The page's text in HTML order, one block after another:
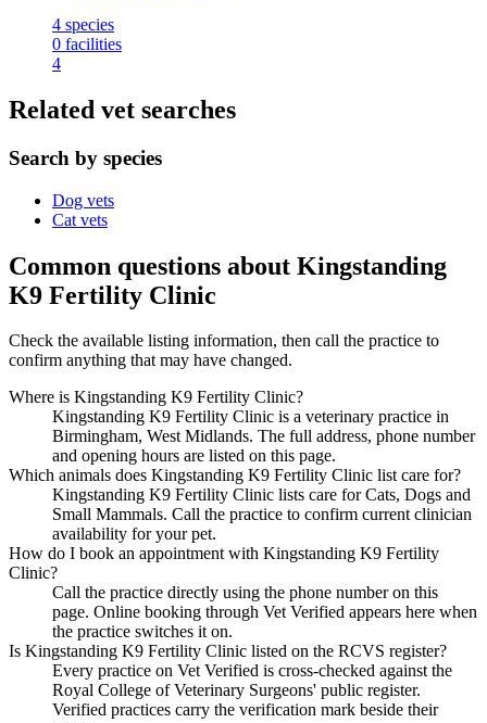
4 species
0 facilities
4
Related vet searches
Search by species
Dog vets
Cat vets
Common questions about Kingstanding
K9 Fertility Clinic
Check the available listing information, then call the practice to
confirm anything that may have changed.
Where is Kingstanding K9 Fertility Clinic?
Kingstanding K9 Fertility Clinic is a veterinary practice in
Birmingham, West Midlands. The full address, phone number
and opening hours are listed on this page.
Which animals does Kingstanding K9 Fertility Clinic list care for?
Kingstanding K9 Fertility Clinic lists care for Cats, Dogs and
Small Mammals. Call the practice to confirm current clinician
availability for your pet.
How do I book an appointment with Kingstanding K9 Fertility
Clinic?
Call the practice directly using the phone number on this
page. Online booking through Vet Verified appears here when
the practice switches it on.
Is Kingstanding K9 Fertility Clinic listed on the RCVS register?
Every practice on Vet Verified is cross-checked against the
Royal College of Veterinary Surgeons' public register.
Verified practices carry the verification mark beside their